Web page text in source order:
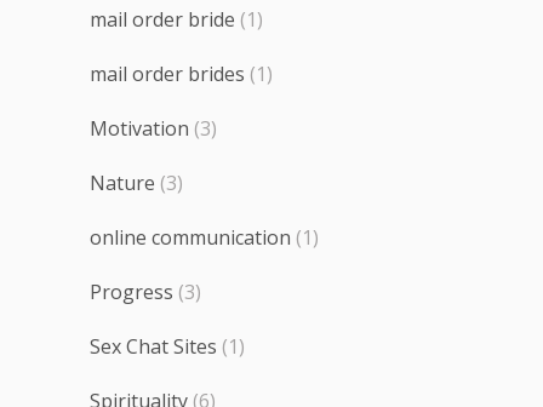
mail order bride (1)
mail order brides (1)
Motivation (3)
Nature (3)
online communication (1)
Progress (3)
Sex Chat Sites (1)
Spirituality (6)